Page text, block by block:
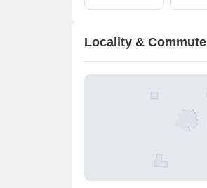
Locality & Commute